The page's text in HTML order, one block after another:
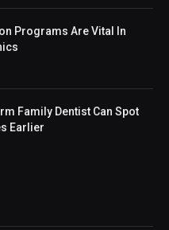
Programs Are Vital In
Family Dentist Can Spot
Earlier